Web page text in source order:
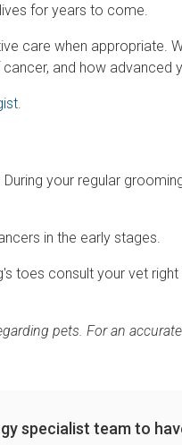
for years to come.
care when appropriate.
and how advanced
your regular
in the early stages.
toes consult your vet
pets. For an
specialist team to